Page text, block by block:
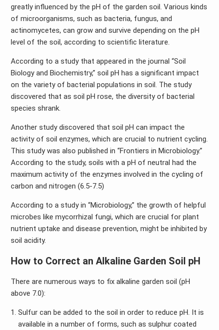
greatly influenced by the pH of the garden soil. Various kinds
of microorganisms, such as bacteria, fungus, and
actinomycetes, can grow and survive depending on the pH
level of the soil, according to scientific literature.
According to a study that appeared in the journal “Soil
Biology and Biochemistry,” soil pH has a significant impact
on the variety of bacterial populations in soil. The study
discovered that as soil pH rose, the diversity of bacterial
species shrank.
Another study discovered that soil pH can impact the
activity of soil enzymes, which are crucial to nutrient cycling.
This study was also published in “Frontiers in Microbiology.”
According to the study, soils with a pH of neutral had the
maximum activity of the enzymes involved in the cycling of
carbon and nitrogen (6.5-7.5)
According to a study in “Microbiology,” the growth of helpful
microbes like mycorrhizal fungi, which are crucial for plant
nutrient uptake and disease prevention, might be inhibited by
soil acidity.
How to Correct an Alkaline Garden Soil pH
There are numerous ways to fix alkaline garden soil (pH
above 7.0):
Sulfur can be added to the soil in order to reduce pH. It is
available in a number of forms, such as sulphur coated